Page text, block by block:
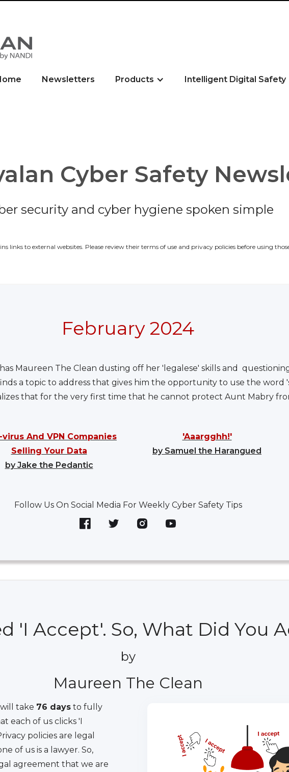
Newsletters Products Intelligent Digital Safety
Cyber Safety
security and cyber hygiene spoken simple
links to external websites. Please review their terms of use and privacy policies before using
February 2024
Maureen The Clean dusting off her 'legalese' skills and
a topic to address that gives him the opportunity to use the
that for the very first time that he cannot protect Aunt Mabry
And VPN Companies
Selling Your Data
by Jake the Pedantic
'Aaargghh!'
by Samuel the Harangued
Follow Us On Social Media For Weekly Cyber Safety Tips
'I Accept'. So, What Did You
by
Maureen The Clean
take 76 days to fully
each of us clicks 'I
policies are legal
of us is a lawyer. So,
agreement that we are